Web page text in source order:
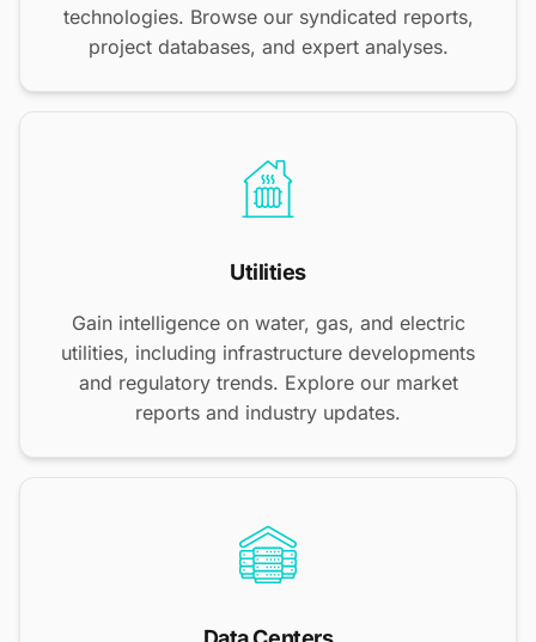
technologies. Browse our syndicated reports,
project databases, and expert analyses.
Utilities
Gain intelligence on water, gas, and electric
utilities, including infrastructure developments
and regulatory trends. Explore our market
reports and industry updates.